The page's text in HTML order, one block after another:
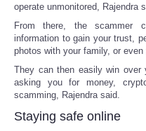
operate unmonitored, Rajendra
From there, the scammer
information to gain your trust,
photos with your family, or even
They can then easily win over
asking you for money,
scamming, Rajendra said.
Staying safe online